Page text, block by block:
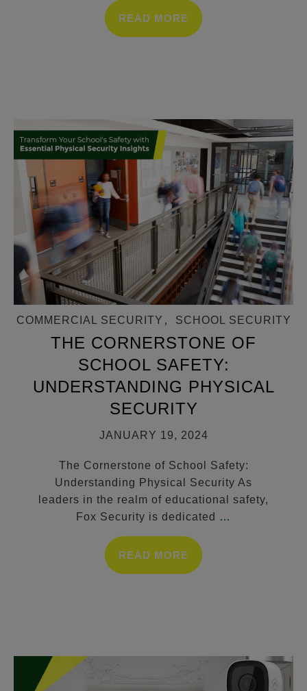
READ MORE
COMMERCIAL SECURITY , SCHOOL SECURITY
THE CORNERSTONE OF
SCHOOL SAFETY:
UNDERSTANDING PHYSICAL
SECURITY
JANUARY 19, 2024
The Cornerstone of School Safety:
Understanding Physical Security As
leaders in the realm of educational safety,
Fox Security is dedicated …
READ MORE